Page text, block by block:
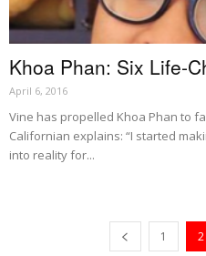
Khoa Phan: Six Life-
April 6, 2016
Vine has propelled Khoa Phan to
Californian explains: “I started
into reality for...
1 2